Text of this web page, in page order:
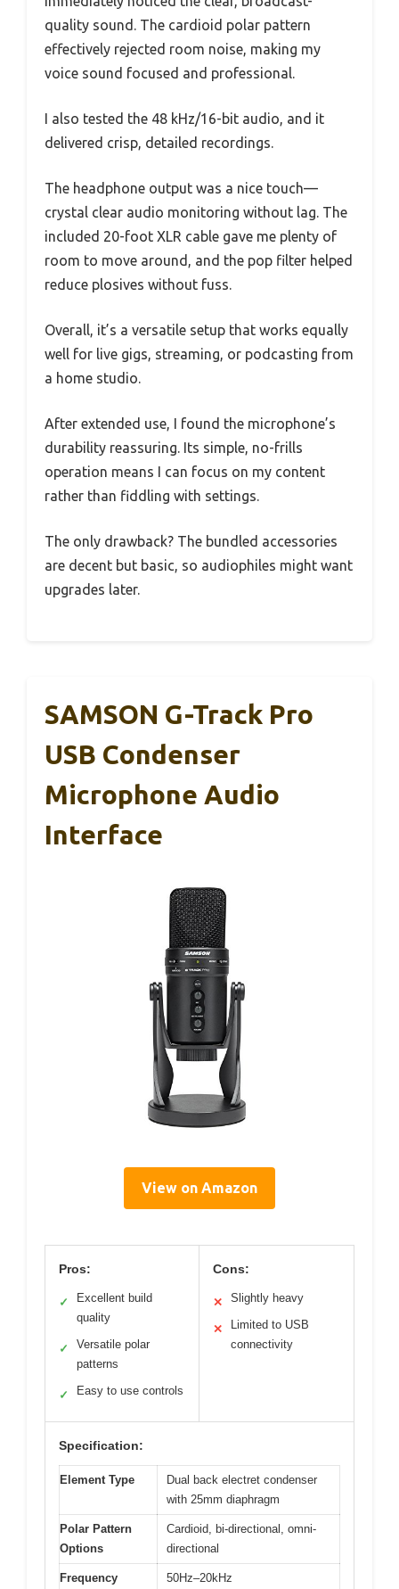
quality sound. The cardioid polar pattern
effectively rejected room noise, making my
voice sound focused and professional.
I also tested the 48 kHz/16-bit audio, and it
delivered crisp, detailed recordings.
The headphone output was a nice touch—
crystal clear audio monitoring without lag. The
included 20-foot XLR cable gave me plenty of
room to move around, and the pop filter helped
reduce plosives without fuss.
Overall, it’s a versatile setup that works equally
well for live gigs, streaming, or podcasting from
a home studio.
After extended use, I found the microphone’s
durability reassuring. Its simple, no-frills
operation means I can focus on my content
rather than fiddling with settings.
The only drawback? The bundled accessories
are decent but basic, so audiophiles might want
upgrades later.
SAMSON G-Track Pro
USB Condenser
Microphone Audio
Interface
View on Amazon
Pros:
✓
Excellent build
quality
✓
Versatile polar
patterns
✓ Easy to use controls
Cons:
✕ Slightly heavy
✕
Limited to USB
connectivity
Specification:
Element Type
Dual back electret condenser
with 25mm diaphragm
Polar Pattern
Options
Cardioid, bi-directional, omni-
directional
Frequency
50Hz–20kHz